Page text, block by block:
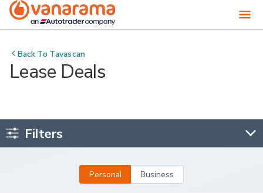
Back To Tavascan
Lease Deals
Filters
Personal Business